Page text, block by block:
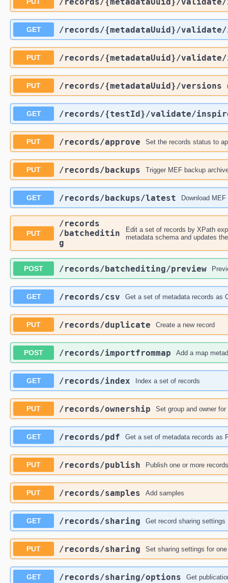
PUT
GET ​/records​/{metadataUuid}​/
PUT ​/records​/{metadataUuid}​/
PUT ​/records​/{metadataUuid}​/versions
GET ​/records​/{testId}​/validate​/
PUT ​/records​/approve Set the records status to
PUT ​/records​/backups Trigger MEF backup
GET ​/records​/backups​/latest Download
PUT
​/records​
/batcheditin
g
Edit a set of records by XPath
metadata schema and updates
POST ​/records​/batchediting​/preview
GET ​/records​/csv Get a set of metadata records as
PUT ​/records​/duplicate Create a new record
POST ​/records​/importfrommap Add a map
GET ​/records​/index Index a set of records
PUT ​/records​/ownership Set group and owner
GET ​/records​/pdf Get a set of metadata records as
PUT ​/records​/publish Publish one or more records
PUT ​/records​/samples Add samples
GET ​/records​/sharing Get record sharing settings
PUT ​/records​/sharing Set sharing settings for
GET ​/records​/sharing​/options Get